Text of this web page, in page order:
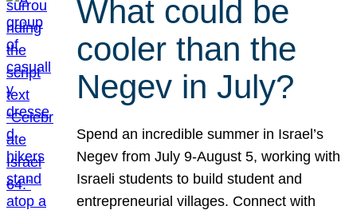
What could be
cooler than the
Negev in July?
Spend an incredible summer in Israel’s
Negev from July 9-August 5, working with
Israeli students to build student and
entrepreneurial villages. Connect with